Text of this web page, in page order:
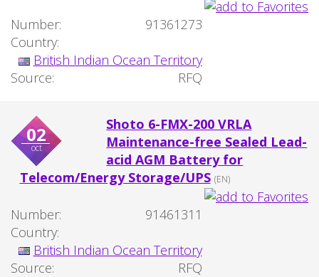
Number:
91361273
Country:
British Indian Ocean Territory
Source:
RFQ
02
oct
Shoto 6-FMX-200 VRLA
Maintenance-free Sealed Lead-
acid AGM Battery for
Telecom/Energy Storage/UPS (EN)
Number:
91461311
Country:
British Indian Ocean Territory
Source:
RFQ